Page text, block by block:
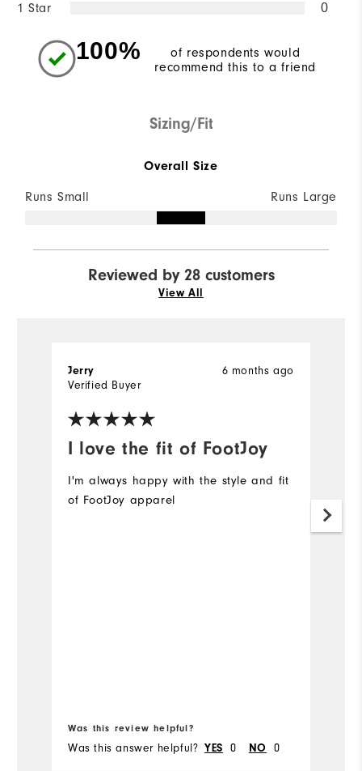
1 Star 0
100%
of respondents would
recommend this to a friend
Sizing/Fit
Overall Size
Runs Small Runs Large
Reviewed by 28 customers
View All
I love the fit of FootJoy
6 months ago
Jerry
Verified Buyer
I'm always happy with the style and fit
of FootJoy apparel
Was this review helpful?
Was this answer helpful? YES 0 NO 0